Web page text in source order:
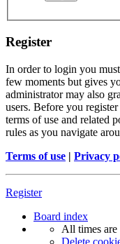
Register
In order to login you
few moments but gives
administrator may also
users. Before you
terms of use and related
rules as you navigate
Terms of use | Privacy
Register
Board index
All times are
Delete